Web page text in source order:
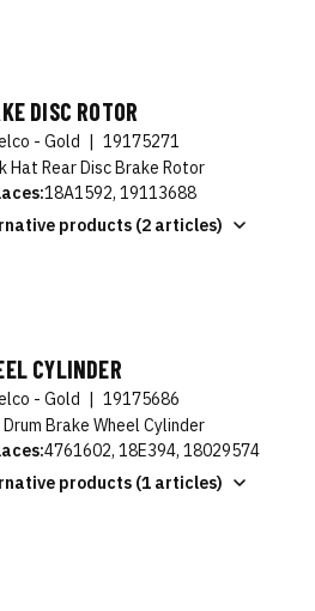
DISC ROTOR
- Gold
19175271
Hat Rear Disc Brake Rotor
18A1592, 19113688
products (2 articles)
CYLINDER
- Gold
19175686
Drum Brake Wheel Cylinder
4761602, 18E394, 18029574
products (1 articles)